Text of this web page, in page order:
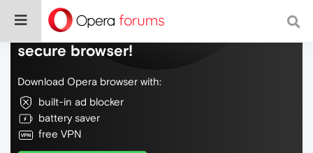
Do more on the web, with a fast and
secure browser!
Download Opera browser with:
built-in ad blocker
battery saver
free VPN